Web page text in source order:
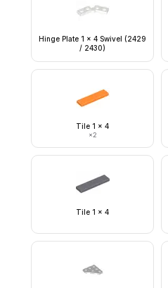
Hinge Plate 1 x 4 Swivel (2429
/ 2430)
Tile 1 x 4
×2
Tile 1 x 4